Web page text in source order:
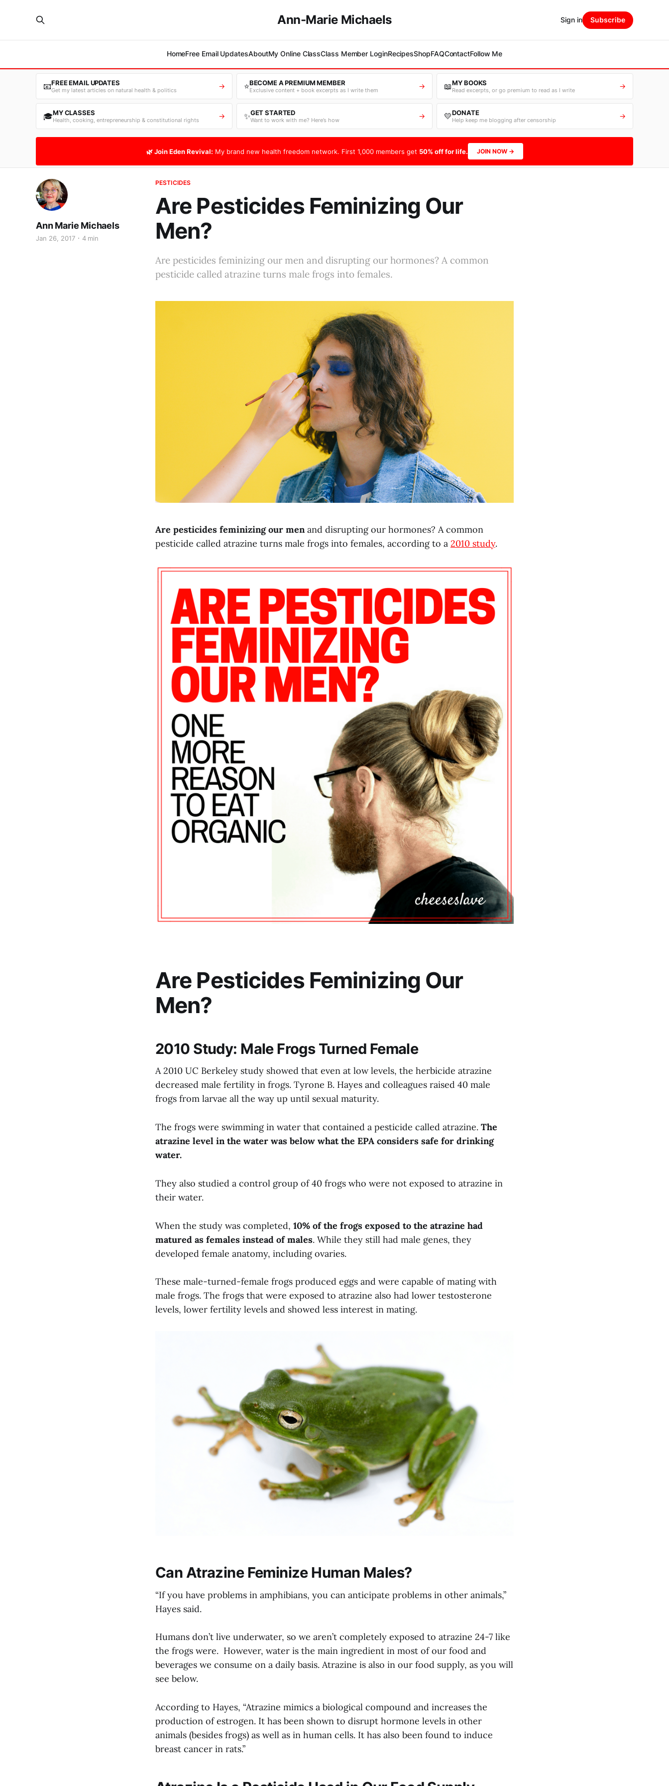
Ann-Marie Michaels
HomeFree Email UpdatesAboutMy Online ClassClass Member LoginRecipesShopFAQContactFollow Me
Sign in Subscribe
📧FREE EMAIL UPDATES
Get my latest articles on natural health & politics → ⭐BECOME A PREMIUM MEMBER
Exclusive content + book excerpts as I write them → 📖MY BOOKS
Read excerpts, or go premium to read as I write →
🎓MY CLASSES
Health, cooking, entrepreneurship & constitutional rights → ✨GET STARTED
Want to work with me? Here’s how → 💛DONATE
Help keep me blogging after censorship →
🌿 Join Eden Revival: My brand new health freedom network. First 1,000 members get 50% off for life. JOIN NOW →
PESTICIDES
Are Pesticides Feminizing Our
Men?
Ann Marie Michaels
Jan 26, 2017 4 min
Are pesticides feminizing our men and disrupting our hormones? A common
pesticide called atrazine turns male frogs into females.
Are pesticides feminizing our menand disrupting our hormones? A common
pesticide called atrazine turns male frogs into females, according to a 2010 study.
Are Pesticides Feminizing Our
Men?
2010 Study: Male Frogs Turned Female
A 2010 UC Berkeley study showed that even at low levels, the herbicide atrazine
decreased male fertility in frogs. Tyrone B. Hayes and colleagues raised 40 male
frogs from larvae all the way up until sexual maturity.
The frogs were swimming in water that contained a pesticide called atrazine. The
atrazine level in the water was below what the EPA considers safe for drinking
water.
They also studied a control group of 40 frogs who were not exposed to atrazine in
their water.
When the study was completed, 10% of the frogs exposed to the atrazine had
matured as females instead of males. While they still had male genes, they
developed female anatomy, including ovaries.
These male-turned-female frogs produced eggs and were capable of mating with
male frogs. The frogs that were exposed to atrazine also had lower testosterone
levels, lower fertility levels and showed less interest in mating.
Can Atrazine Feminize Human Males?
“If you have problems in amphibians, you can anticipate problems in other animals,”
Hayes said.
Humans don’t live underwater, so we aren’t completely exposed to atrazine 24-7 like
the frogs were. However, water is the main ingredient in most of our food and
beverages we consume on a daily basis. Atrazine is also in our food supply, as you will
see below.
According to Hayes, “Atrazine mimics a biological compound and increases the
production of estrogen. It has been shown to disrupt hormone levels in other
animals (besides frogs) as well as in human cells. It has also been found to induce
breast cancer in rats.”